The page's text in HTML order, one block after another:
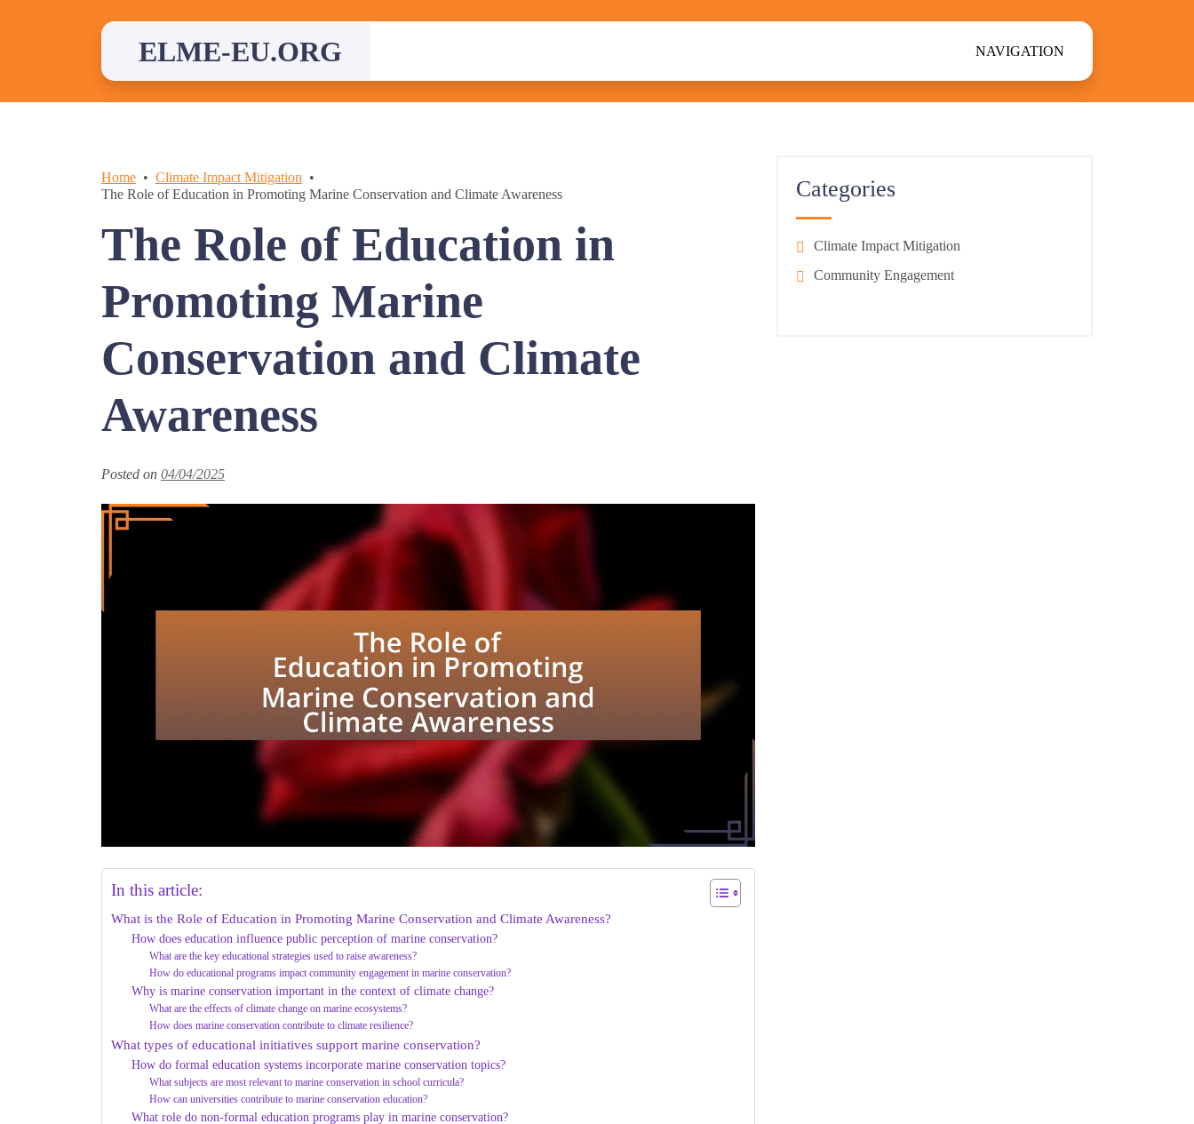
ELME-EU.ORG NAVIGATION
Home
Climate Impact Mitigation
The Role of Education in Promoting Marine Conservation and Climate Awareness
The Role of Education in
Promoting Marine
Conservation and Climate
Awareness
Posted on 04/04/2025
In this article:
What is the Role of Education in Promoting Marine Conservation and Climate Awareness?
How does education influence public perception of marine conservation?
What are the key educational strategies used to raise awareness?
How do educational programs impact community engagement in marine conservation?
Why is marine conservation important in the context of climate change?
What are the effects of climate change on marine ecosystems?
How does marine conservation contribute to climate resilience?
What types of educational initiatives support marine conservation?
How do formal education systems incorporate marine conservation topics?
What subjects are most relevant to marine conservation in school curricula?
How can universities contribute to marine conservation education?
What role do non-formal education programs play in marine conservation?
Categories
Climate Impact Mitigation
Community Engagement